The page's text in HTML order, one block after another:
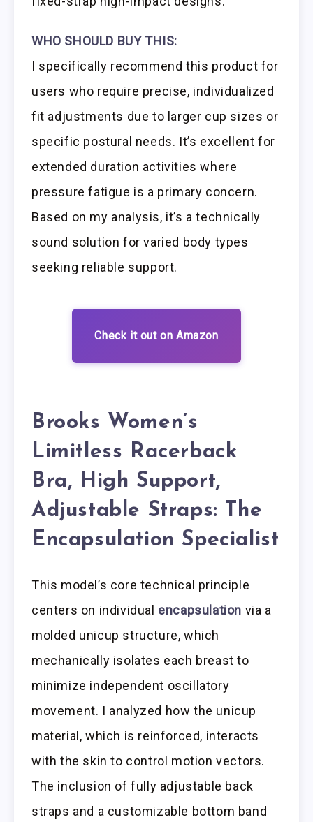
WHO SHOULD BUY THIS:
I specifically recommend this product for
users who require precise, individualized
fit adjustments due to larger cup sizes or
specific postural needs. It’s excellent for
extended duration activities where
pressure fatigue is a primary concern.
Based on my analysis, it’s a technically
sound solution for varied body types
seeking reliable support.
Check it out on Amazon
Brooks Women’s
Limitless Racerback
Bra, High Support,
Adjustable Straps: The
Encapsulation Specialist
This model’s core technical principle
centers on individual encapsulation via a
molded unicup structure, which
mechanically isolates each breast to
minimize independent oscillatory
movement. I analyzed how the unicup
material, which is reinforced, interacts
with the skin to control motion vectors.
The inclusion of fully adjustable back
straps and a customizable bottom band